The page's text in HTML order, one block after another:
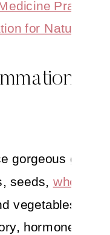
for
Eat
gorgeous
seeds, whole
vegetables
hormone-filled